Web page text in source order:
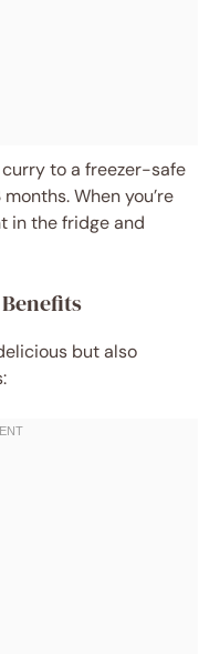
to a freezer-safe
When you’re
in the fridge and
but also